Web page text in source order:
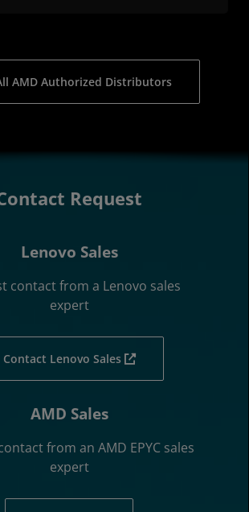
AMD Authorized Distributors
Request
Lenovo Sales
contact from a Lenovo sales
expert
Contact Lenovo Sales
AMD Sales
from an AMD EPYC sales
expert